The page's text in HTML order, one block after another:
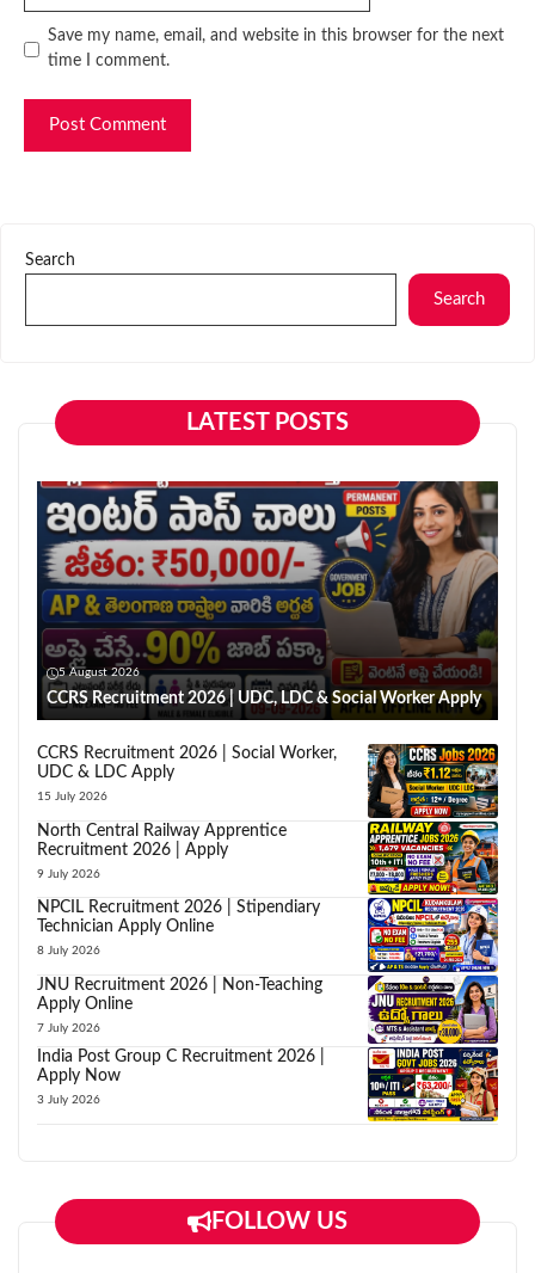
Website
Save my name, email, and website in this browser for the next
time I comment.
Search
Search
LATEST POSTS
5 August 2026
CCRS Recruitment 2026 | UDC, LDC & Social Worker Apply
CCRS Recruitment 2026 | Social Worker,
UDC & LDC Apply
15 July 2026
North Central Railway Apprentice
Recruitment 2026 | Apply
9 July 2026
NPCIL Recruitment 2026 | Stipendiary
Technician Apply Online
8 July 2026
JNU Recruitment 2026 | Non-Teaching
Apply Online
7 July 2026
India Post Group C Recruitment 2026 |
Apply Now
3 July 2026
FOLLOW US